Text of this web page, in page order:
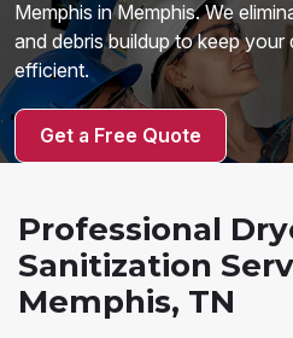
Memphis in Memphis. We
and debris buildup to keep
efficient.
Get a Free Quote
Professional
Sanitization
Memphis, TN